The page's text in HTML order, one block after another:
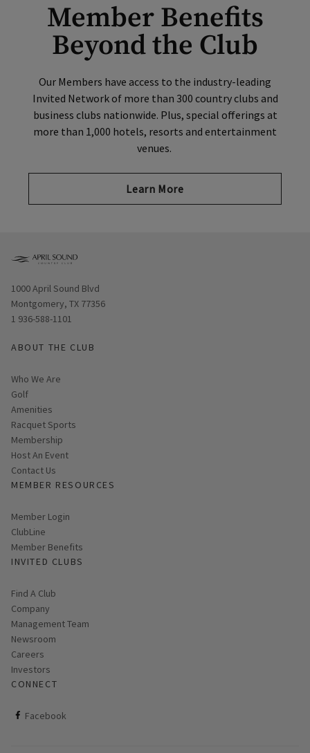
Member Benefits
Beyond the Club
Our Members have access to the industry-leading
Invited Network of more than 300 country clubs and
business clubs nationwide. Plus, special offerings at
more than 1,000 hotels, resorts and entertainment
venues.
Learn More
Opens in new window
1000 April Sound Blvd
Montgomery, TX 77356
1 936-588-1101
ABOUT THE CLUB
Who We Are
Golf
Amenities
Racquet Sports
Membership
Host An Event
Contact Us
MEMBER RESOURCES
Link opens in new page
Member Login
ClubLine
Member Benefits
INVITED CLUBS
Find A Club
Company
Management Team
Newsroom
Careers
Investors
CONNECT
Facebook
ClubCorp on facebook